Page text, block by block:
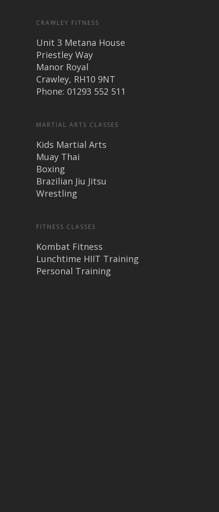
CRAWLEY FITNESS
Unit 3 Metana House
Priestley Way
Manor Royal
Crawley, RH10 9NT
Phone: 01293 552 511
MARTIAL ARTS CLASSES
Kids Martial Arts
Muay Thai
Boxing
Brazilian Jiu Jitsu
Wrestling
FITNESS CLASSES
Kombat Fitness
Lunchtime HIIT Training
Personal Training